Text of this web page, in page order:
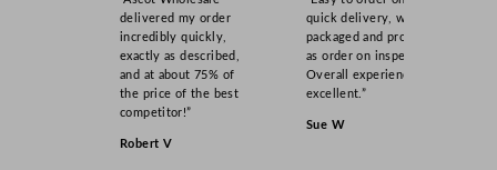
delivered my order
incredibly quickly,
exactly as described,
and at about 75% of
the price of the best
competitor!”
Robert V
quick delivery, well
packaged and product
as order on inspection.
Overall experience
excellent.”
Sue W